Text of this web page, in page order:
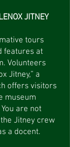
JITNEY
tours
features at
Volunteers
Jitney,” a
offers visitors
museum
are not
Jitney crew
a docent.